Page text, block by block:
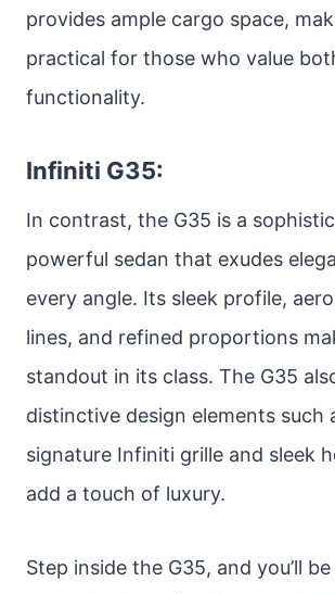
provides ample cargo space,
practical for those who value
functionality.
Infiniti G35:
In contrast, the G35 is a
powerful sedan that exudes
every angle. Its sleek profile,
lines, and refined proportions
standout in its class. The G35
distinctive design elements such
signature Infiniti grille and sleek
add a touch of luxury.
Step inside the G35, and you’ll